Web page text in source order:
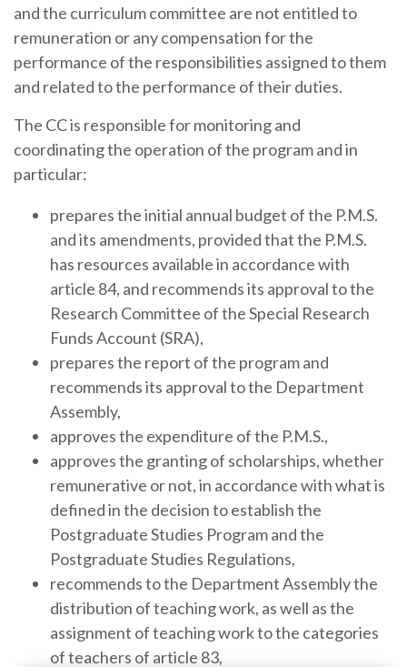
and the curriculum committee are not entitled to
remuneration or any compensation for the
performance of the responsibilities assigned to them
and related to the performance of their duties.
The CC is responsible for monitoring and
coordinating the operation of the program and in
particular:
prepares the initial annual budget of the P.M.S.
and its amendments, provided that the P.M.S.
has resources available in accordance with
article 84, and recommends its approval to the
Research Committee of the Special Research
Funds Account (SRA),
prepares the report of the program and
recommends its approval to the Department
Assembly,
approves the expenditure of the P.M.S.,
approves the granting of scholarships, whether
remunerative or not, in accordance with what is
defined in the decision to establish the
Postgraduate Studies Program and the
Postgraduate Studies Regulations,
recommends to the Department Assembly the
distribution of teaching work, as well as the
assignment of teaching work to the categories
of teachers of article 83,